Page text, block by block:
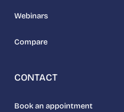
Webinars
Compare
CONTACT
Book an appointment